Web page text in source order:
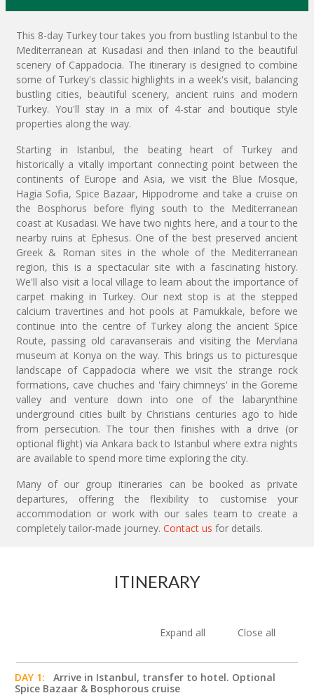
This 8-day Turkey tour takes you from bustling Istanbul to the
Mediterranean at Kusadasi and then inland to the beautiful
scenery of Cappadocia. The itinerary is designed to combine
some of Turkey's classic highlights in a week's visit, balancing
bustling cities, beautiful scenery, ancient ruins and modern
Turkey. You'll stay in a mix of 4-star and boutique style
properties along the way.
Starting in Istanbul, the beating heart of Turkey and
historically a vitally important connecting point between the
continents of Europe and Asia, we visit the Blue Mosque,
Hagia Sofia, Spice Bazaar, Hippodrome and take a cruise on
the Bosphorus before flying south to the Mediterranean
coast at Kusadasi. We have two nights here, and a tour to the
nearby ruins at Ephesus. One of the best preserved ancient
Greek & Roman sites in the whole of the Mediterranean
region, this is a spectacular site with a fascinating history.
We'll also visit a local village to learn about the importance of
carpet making in Turkey. Our next stop is at the stepped
calcium travertines and hot pools at Pamukkale, before we
continue into the centre of Turkey along the ancient Spice
Route, passing old caravanserais and visiting the Mervlana
museum at Konya on the way. This brings us to picturesque
landscape of Cappadocia where we visit the strange rock
formations, cave chuches and 'fairy chimneys' in the Goreme
valley and venture down into one of the labarynthine
underground cities built by Christians centuries ago to hide
from persecution. The tour then finishes with a drive (or
optional flight) via Ankara back to Istanbul where extra nights
are available to spend more time exploring the city.
Many of our group itineraries can be booked as private
departures, offering the flexibility to customise your
accommodation or work with our sales team to create a
completely tailor-made journey. Contact us for details.
ITINERARY
Expand all Close all
DAY 1:
Arrive in Istanbul, transfer to hotel. Optional
Spice Bazaar & Bosphorous cruise